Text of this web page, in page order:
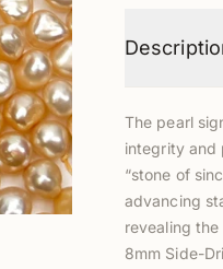
The pearl
integrity and
“stone of
advancing
revealing
8mm Side-